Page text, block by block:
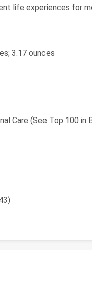
life experiences for
3.17 ounces
Care (See Top 100 in